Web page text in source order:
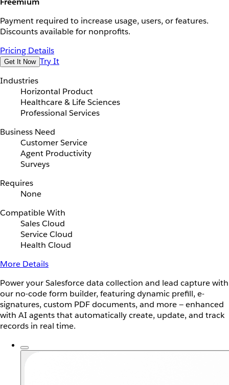
Payment required to increase usage, users, or features.
Discounts available for nonprofits.
Pricing Details
Get It Now Try It
Industries
Horizontal Product
Healthcare & Life Sciences
Professional Services
Business Need
Customer Service
Agent Productivity
Surveys
Requires
None
Compatible With
Sales Cloud
Service Cloud
Health Cloud
More Details
Power your Salesforce data collection and lead capture with
our no-code form builder, featuring dynamic prefill, e-
signatures, custom PDF documents, and more — enhanced
with AI agents that automatically create, update, and track
records in real time.